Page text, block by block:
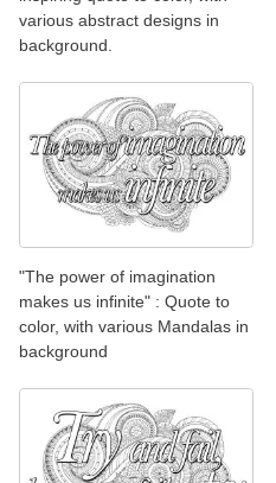
various abstract designs in
background.
"The power of imagination
makes us infinite" : Quote to
color, with various Mandalas in
background